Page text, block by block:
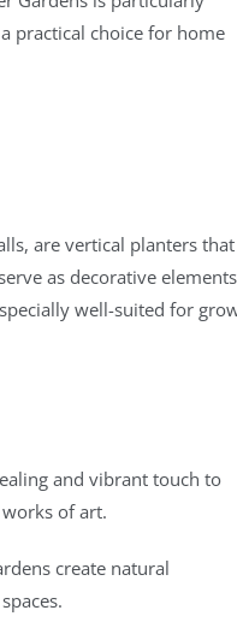
practical choice for home
are vertical planters
as decorative
well-suited for
and vibrant touch to
of art.
create natural